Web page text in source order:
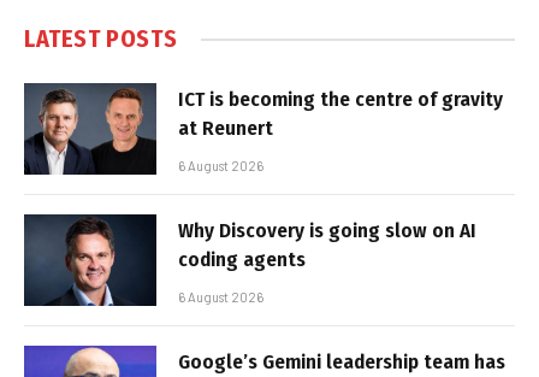
LATEST POSTS
ICT is becoming the centre of gravity
at Reunert
6 August 2026
Why Discovery is going slow on AI
coding agents
6 August 2026
Google’s Gemini leadership team has